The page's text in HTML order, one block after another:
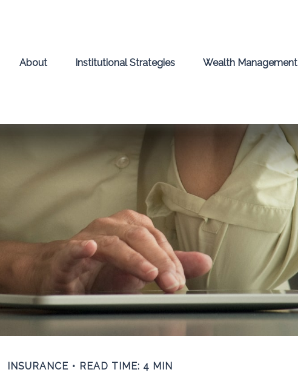
About Institutional Strategies Wealth Management
INSURANCE READ TIME: 4 MIN